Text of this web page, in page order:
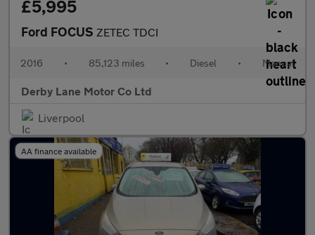
£5,995
Ford FOCUS ZETEC TDCI
2016 • 85,123 miles • Diesel • Manual
Derby Lane Motor Co Ltd
Liverpool
AA finance available